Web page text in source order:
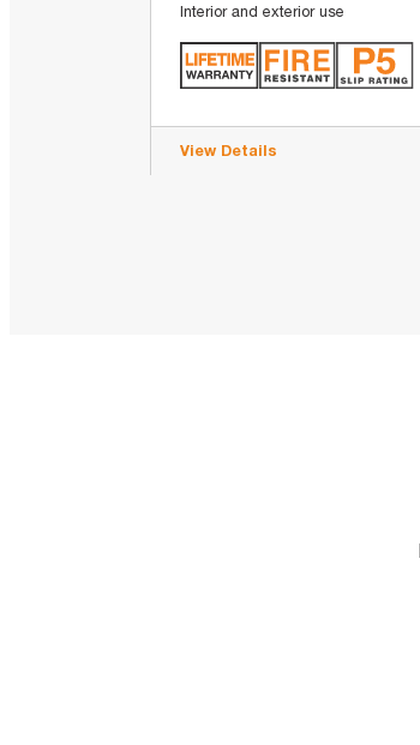
Interior and exterior use
View Details